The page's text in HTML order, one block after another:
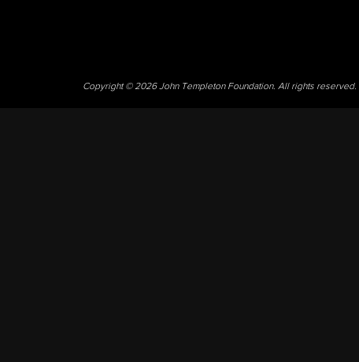
Copyright © 2026 John Templeton Foundation. All rights reserved.